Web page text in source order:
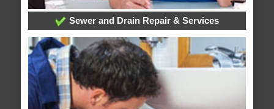
Sewer and Drain Repair & Services